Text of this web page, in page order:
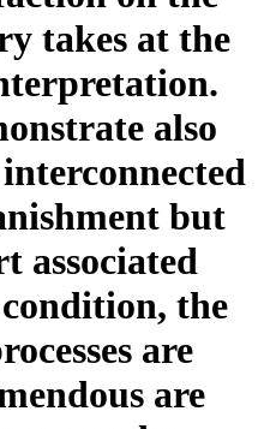
takes at the
also
but
associated
the
are
are